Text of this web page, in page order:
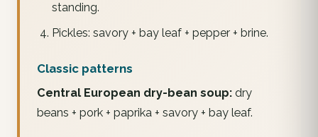
standing.
Pickles: savory + bay leaf + pepper + brine.
Classic patterns
Central European dry-bean soup: dry
beans + pork + paprika + savory + bay leaf.